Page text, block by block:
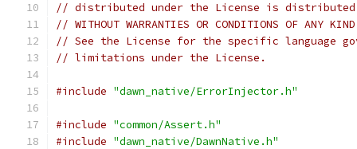
// distributed under the License is distributed
// WITHOUT WARRANTIES OR CONDITIONS OF
// See the License for the specific language
// limitations under the License.
#include "dawn_native/ErrorInjector.h"
#include "common/Assert.h"
#include "dawn_native/DawnNative.h"